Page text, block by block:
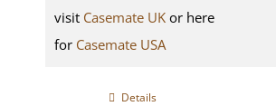
visit Casemate UKor here
for Casemate USA
Details